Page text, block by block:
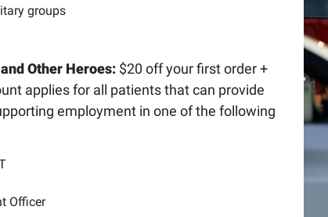
groups
Other Heroes: $20 off your first order +
applies for all patients that can provide
employment in one of the following
Officer